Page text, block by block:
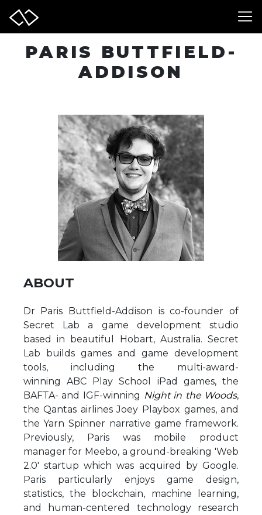
PARIS BUTTFIELD-
ADDISON
ABOUT
Dr Paris Buttfield-Addison is co-founder of
Secret Lab a game development studio
based in beautiful Hobart, Australia. Secret
Lab builds games and game development
tools, including the multi-award-
winning ABC Play School iPad games, the
BAFTA- and IGF-winning Night in the Woods,
the Qantas airlines Joey Playbox games, and
the Yarn Spinner narrative game framework.
Previously, Paris was mobile product
manager for Meebo, a ground-breaking 'Web
2.0' startup which was acquired by Google.
Paris particularly enjoys game design,
statistics, the blockchain, machine learning,
and human-centered technology research